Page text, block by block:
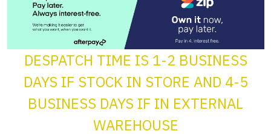
DESPATCH TIME IS 1-2 BUSINESS
DAYS IF STOCK IN STORE AND 4-5
BUSINESS DAYS IF IN EXTERNAL
WAREHOUSE